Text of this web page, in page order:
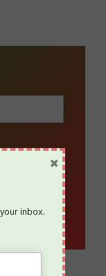
inbox.
×